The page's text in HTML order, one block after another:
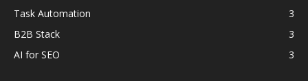
Task Automation
3
B2B Stack
3
AI for SEO
3